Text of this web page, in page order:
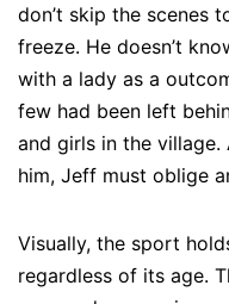
don’t skip the scenes
freeze. He doesn’t
with a lady as a
few had been left
and girls in the
him, Jeff must oblige
Visually, the sport
regardless of its age.